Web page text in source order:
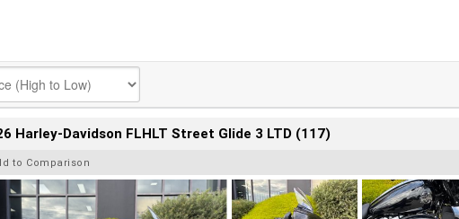
Harley-Davidson FLHLT Street Glide 3 LTD (117)
to Comparison